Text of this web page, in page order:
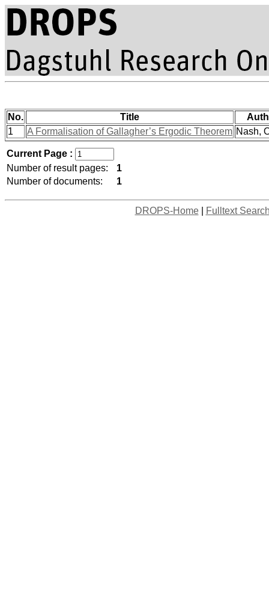
No. Title
1
A Formalisation of Gallagher’s Ergodic Theorem Nash,
Current Page :
Number of result pages:
1
Number of documents:
1
DROPS-Home| Fulltext